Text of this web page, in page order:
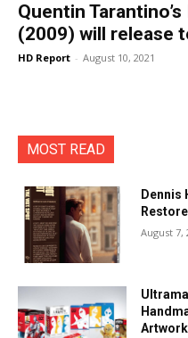
Quentin
(2009) will release
HD Report - August 10, 2021
MOST READ
Dennis
August 7,